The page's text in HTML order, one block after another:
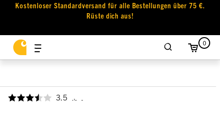
Kostenloser Standardversand für alle Bestellungen über 75 €.
Rüste dich aus!
0
3.5 ,